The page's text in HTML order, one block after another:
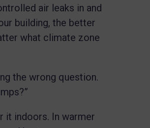
air leaks in and
building, the better
what climate zone
the wrong question.
it indoors. In warmer